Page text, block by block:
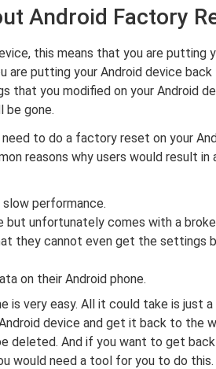
Android Factory
this means that you are putting
putting your Android device
that you modified on your Android
be gone.
to do a factory reset on your
reasons why users would result in
slow performance.
but unfortunately comes with a
they cannot even get the settings
on their Android phone.
is very easy. All it could take is just
device and get it back to the
deleted. And if you want to get
would need a tool for you to do this.